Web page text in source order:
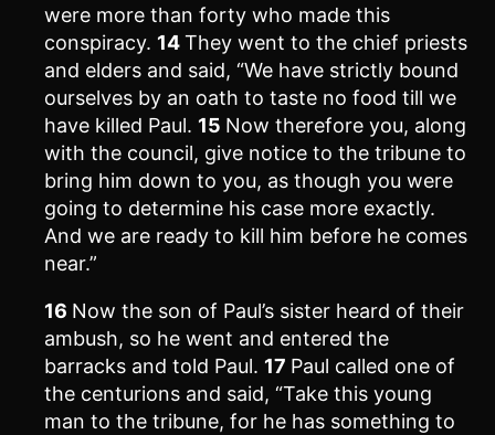
were more than forty who made this
conspiracy. 14They went to the chief priests
and elders and said, “We have strictly bound
ourselves by an oath to taste no food till we
have killed Paul. 15 Now therefore you, along
with the council, give notice to the tribune to
bring him down to you, as though you were
going to determine his case more exactly.
And we are ready to kill him before he comes
near.”
16 Now the son of Paul’s sister heard of their
ambush, so he went and entered the
barracks and told Paul. 17 Paul called one of
the centurions and said, “Take this young
man to the tribune, for he has something to